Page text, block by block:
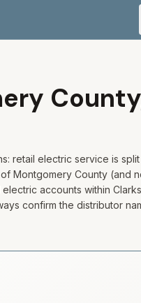
retail electric service is
Montgomery County (and
accounts within
confirm the distributor